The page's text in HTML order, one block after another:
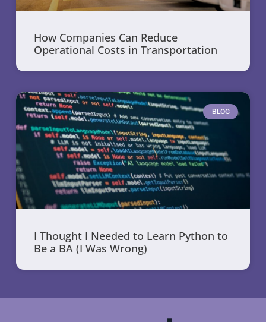
How Companies Can Reduce
Operational Costs in Transportation
BLOG
I Thought I Needed to Learn Python to
Be a BA (I Was Wrong)